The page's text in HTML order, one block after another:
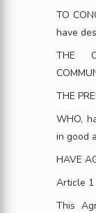
TO
have
THE
THE
WHO,
in good
HAVE
Article 1
This